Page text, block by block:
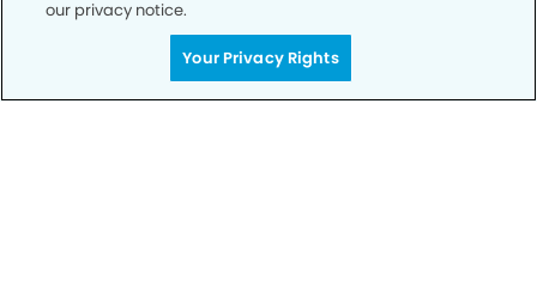
Call Today
our privacy notice.
Your Privacy Rights